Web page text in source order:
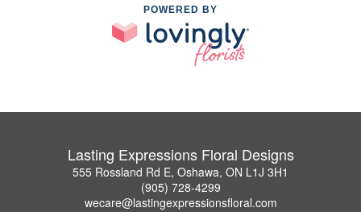
POWERED BY
Lasting Expressions Floral Designs
555 Rossland Rd E, Oshawa, ON L1J 3H1
(905) 728-4299
wecare@lastingexpressionsfloral.com